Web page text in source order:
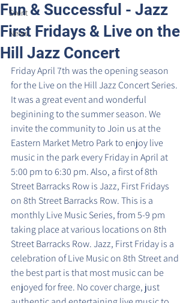
Event
News
Fun & Successful - Jazz
First Fridays & Live on the
Hill Jazz Concert
Friday April 7th was the opening season
for the Live on the Hill Jazz Concert Series.
It was a great event and wonderful
beginining to the summer season. We
invite the community to Join us at the
Eastern Market Metro Park to enjoy live
music in the park every Friday in April at
5:00 pm to 6:30 pm. Also, a first of 8th
Street Barracks Row is Jazz, First Fridays
on 8th Street Barracks Row. This is a
monthly Live Music Series, from 5-9 pm
taking place at various locations on 8th
Street Barracks Row. Jazz, First Friday is a
celebration of Live Music on 8th Street and
the best part is that most music can be
enjoyed for free. No cover charge, just